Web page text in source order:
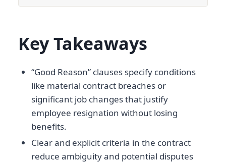
Key Takeaways
“Good Reason” clauses specify conditions
like material contract breaches or
significant job changes that justify
employee resignation without losing
benefits.
Clear and explicit criteria in the contract
reduce ambiguity and potential disputes